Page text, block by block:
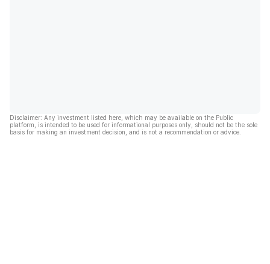
Disclaimer: Any investment listed here, which may be available on the Public
platform, is intended to be used for informational purposes only, should not be the sole
basis for making an investment decision, and is not a recommendation or advice.